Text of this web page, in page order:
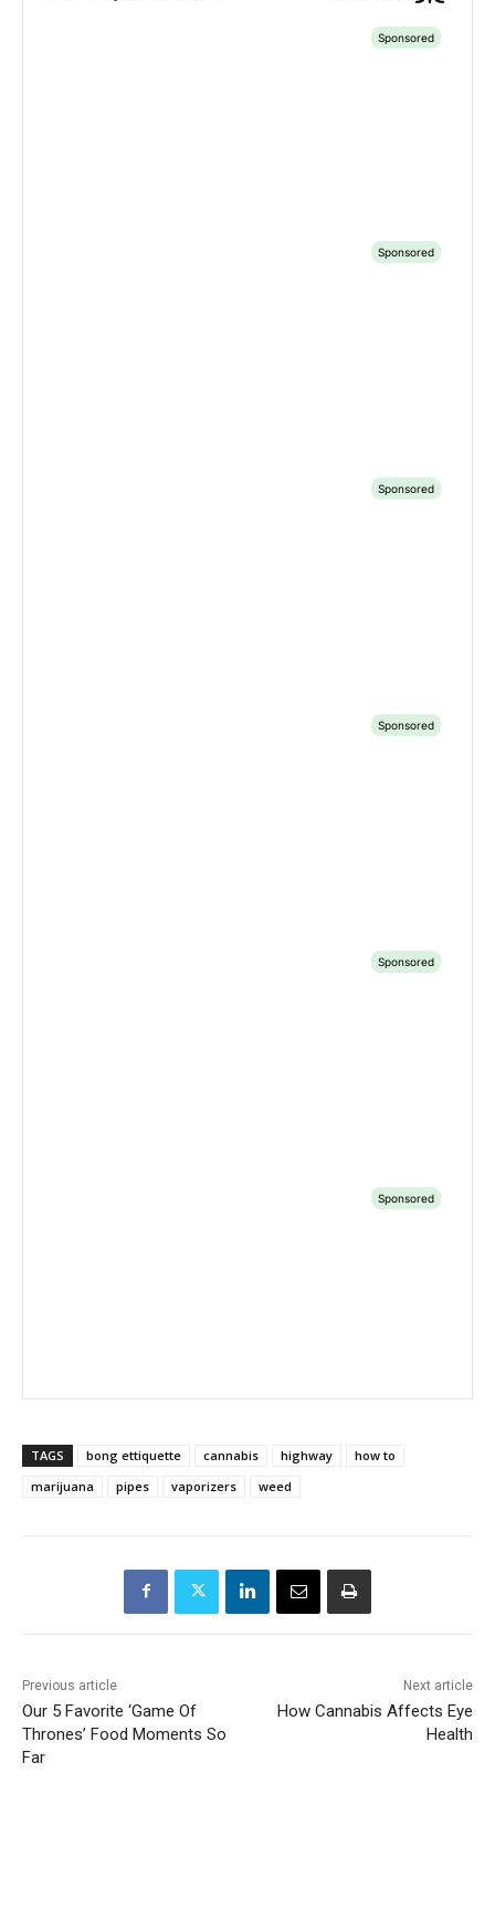
TAGS bong ettiquette cannabis highway
how to
marijuana
pipes vaporizers weed
Previous article
Our 5 Favorite ‘Game Of
Thrones’ Food Moments So
Far
Next article
How Cannabis Affects Eye
Health